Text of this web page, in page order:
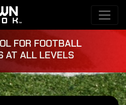
FOR FOOTBALL
AT ALL LEVELS